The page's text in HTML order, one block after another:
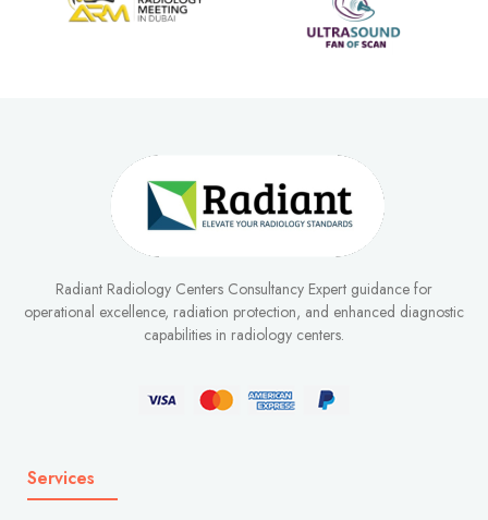
Radiant Radiology Centers Consultancy Expert guidance for
operational excellence, radiation protection, and enhanced diagnostic
capabilities in radiology centers.
Services